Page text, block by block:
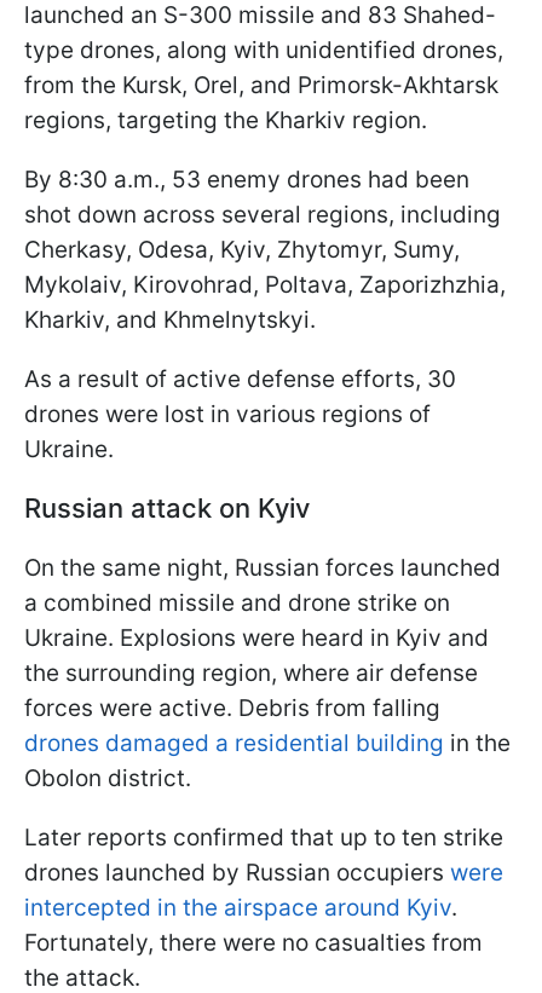
launched an S-300 missile and 83 Shahed-
type drones, along with unidentified drones,
from the Kursk, Orel, and Primorsk-Akhtarsk
regions, targeting the Kharkiv region.
By 8:30 a.m., 53 enemy drones had been
shot down across several regions, including
Cherkasy, Odesa, Kyiv, Zhytomyr, Sumy,
Mykolaiv, Kirovohrad, Poltava, Zaporizhzhia,
Kharkiv, and Khmelnytskyi.
As a result of active defense efforts, 30
drones were lost in various regions of
Ukraine.
Russian attack on Kyiv
On the same night, Russian forces launched
a combined missile and drone strike on
Ukraine. Explosions were heard in Kyiv and
the surrounding region, where air defense
forces were active. Debris from falling
drones damaged a residential building in the
Obolon district.
Later reports confirmed that up to ten strike
drones launched by Russian occupiers were
intercepted in the airspace around Kyiv.
Fortunately, there were no casualties from
the attack.